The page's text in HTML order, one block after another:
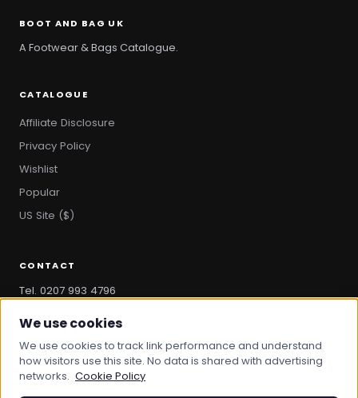
BOOT AND BAG UK
A Footwear & Bags Catalogue.
CATALOGUE
Affiliate Disclosure
Privacy Policy
Wishlist
Popular
US Site ($)
CONTACT
Tel. 0207 993 4796
hello@bootandbag.com
© 2026 Boot And Bag. All rights reserved.
We use cookies
We use cookies to track link performance and understand
how visitors use this site. No data is shared with advertising
networks. Cookie Policy